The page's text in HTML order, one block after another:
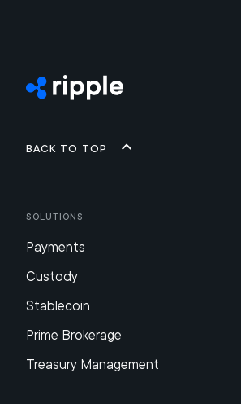
Back to top
Solutions
Payments
Custody
Stablecoin
Prime Brokerage
Treasury Management